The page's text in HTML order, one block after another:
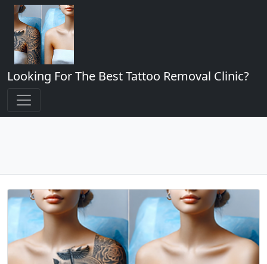
Looking For The Best Tattoo Removal Clinic?